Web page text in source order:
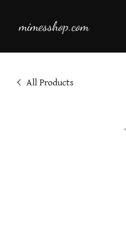
mimesshop.com
All Products